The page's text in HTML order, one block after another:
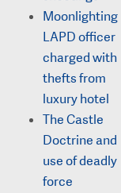
Moonlighting
LAPD officer
charged with
thefts from
luxury hotel
The Castle
Doctrine and
use of deadly
force